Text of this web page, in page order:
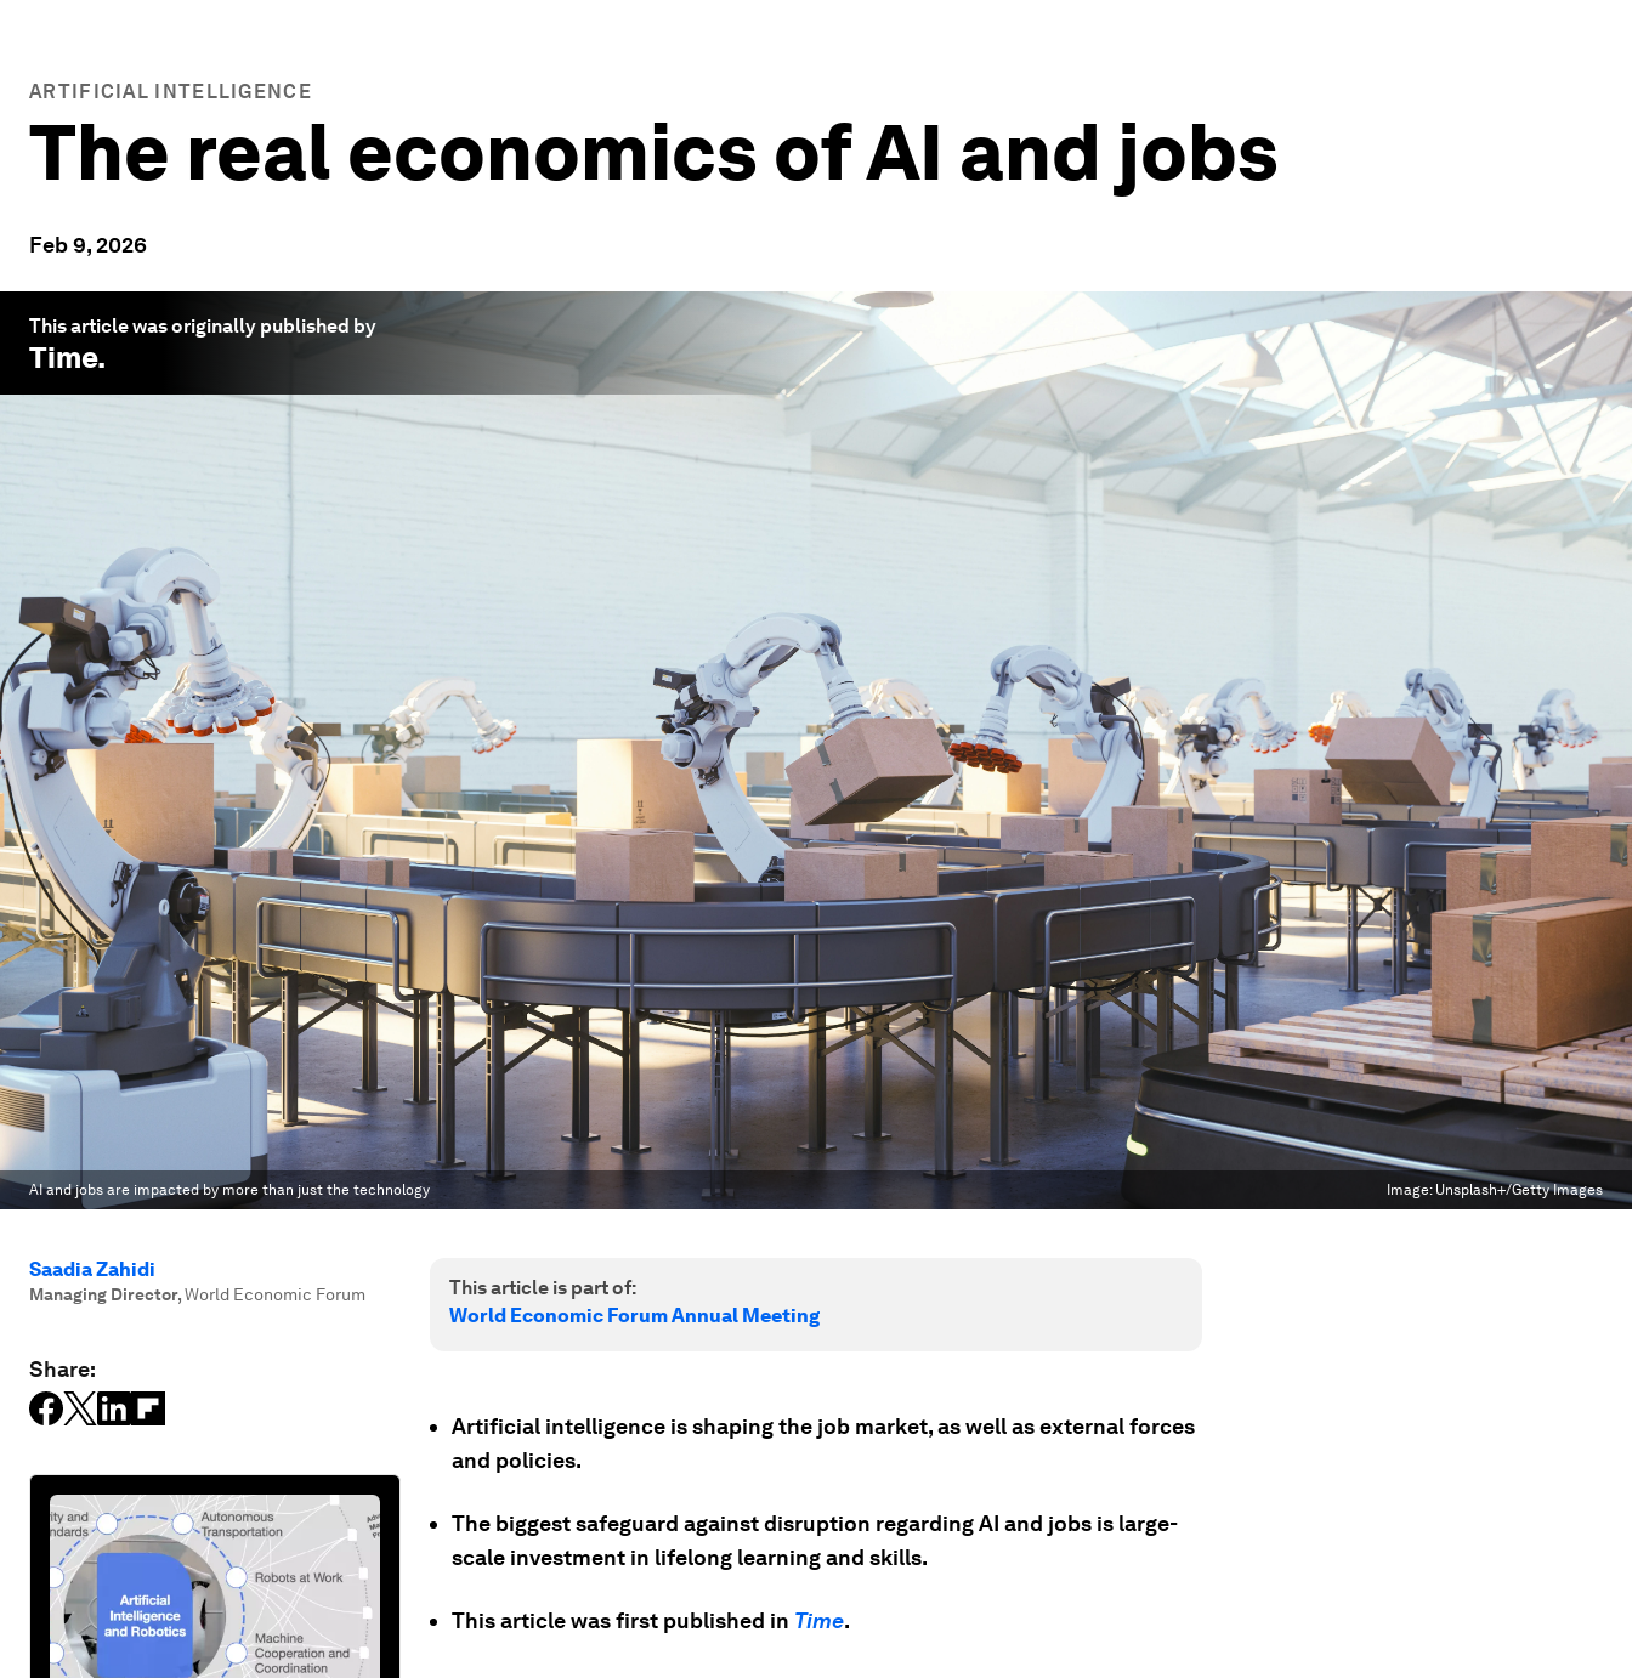
ARTIFICIAL INTELLIGENCE
The real economics of AI and jobs
Feb 9, 2026
This article was originally published by
Time.
AI and jobs are impacted by more than just the technology Image: Unsplash+/Getty Images
Saadia Zahidi
Managing Director,World Economic Forum
Share:
This article is part of:
World Economic Forum Annual Meeting
Artificial intelligence is shaping the job market, as well as external forces
and policies.
The biggest safeguard against disruption regarding AI and jobs is large-
scale investment in lifelong learning and skills.
This article was first published in Time.